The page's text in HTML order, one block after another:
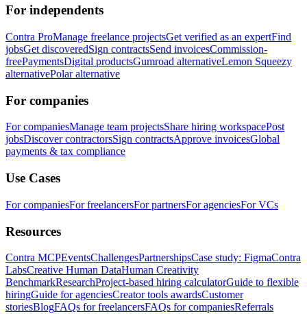
For independents
Contra ProManage freelance projectsGet verified as an expertFind
jobsGet discoveredSign contractsSend invoicesCommission-
freePaymentsDigital productsGumroad alternativeLemon Squeezy
alternativePolar alternative
For companies
For companiesManage team projectsShare hiring workspacePost
jobsDiscover contractorsSign contractsApprove invoicesGlobal
payments & tax compliance
Use Cases
For companiesFor freelancersFor partnersFor agenciesFor VCs
Resources
Contra MCPEventsChallengesPartnershipsCase study: FigmaContra
LabsCreative Human DataHuman Creativity
BenchmarkResearchProject-based hiring calculatorGuide to flexible
hiringGuide for agenciesCreator tools awardsCustomer
storiesBlogFAQs for freelancersFAQs for companiesReferrals